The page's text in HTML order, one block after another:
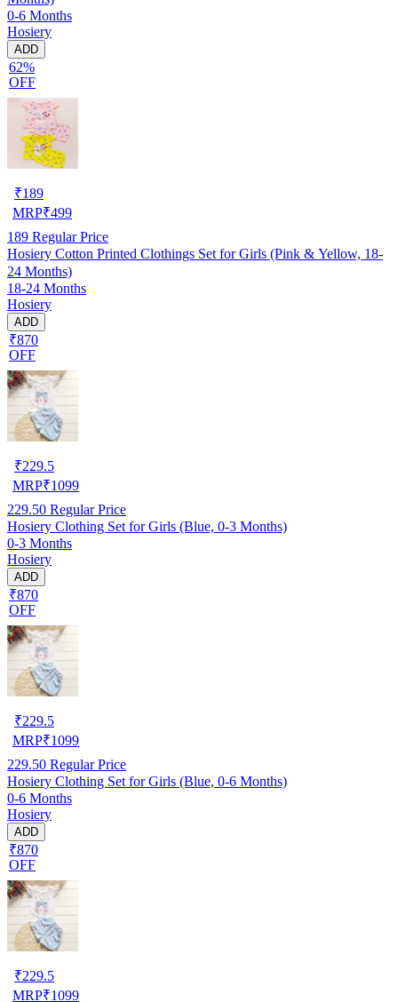
0-6 Months
Hosiery
ADD
62%
OFF
₹189
MRP₹499
189 Regular Price
Hosiery Cotton Printed Clothings Set for Girls (Pink & Yellow, 18-
24 Months)
18-24 Months
Hosiery
ADD
₹870
OFF
₹229.5
MRP₹1099
229.50 Regular Price
Hosiery Clothing Set for Girls (Blue, 0-3 Months)
0-3 Months
Hosiery
ADD
₹870
OFF
₹229.5
MRP₹1099
229.50 Regular Price
Hosiery Clothing Set for Girls (Blue, 0-6 Months)
0-6 Months
Hosiery
ADD
₹870
OFF
₹229.5
MRP₹1099